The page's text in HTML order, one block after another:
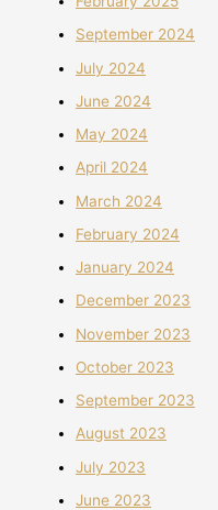
September 2024
July 2024
June 2024
May 2024
April 2024
March 2024
February 2024
January 2024
December 2023
November 2023
October 2023
September 2023
August 2023
July 2023
June 2023